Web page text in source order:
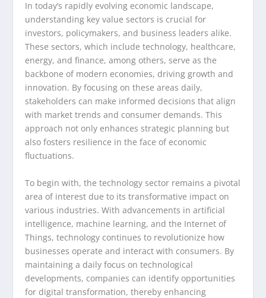
In today’s rapidly evolving economic landscape,
understanding key value sectors is crucial for
investors, policymakers, and business leaders alike.
These sectors, which include technology, healthcare,
energy, and finance, among others, serve as the
backbone of modern economies, driving growth and
innovation. By focusing on these areas daily,
stakeholders can make informed decisions that align
with market trends and consumer demands. This
approach not only enhances strategic planning but
also fosters resilience in the face of economic
fluctuations.
To begin with, the technology sector remains a pivotal
area of interest due to its transformative impact on
various industries. With advancements in artificial
intelligence, machine learning, and the Internet of
Things, technology continues to revolutionize how
businesses operate and interact with consumers. By
maintaining a daily focus on technological
developments, companies can identify opportunities
for digital transformation, thereby enhancing